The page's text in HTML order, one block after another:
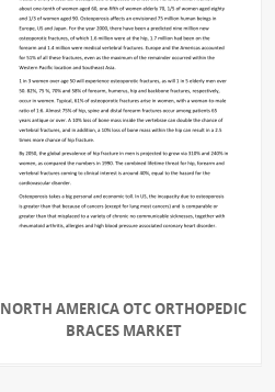
NORTH AMERICA OTC ORTHOPEDIC
BRACES MARKET